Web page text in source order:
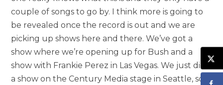
couple of songs to go by. I think more is going to
be revealed once the record is out and we are
picking up shows here and there. We’ve got a
show where we’re opening up for Bush and a
show with Frankie Perez in Las Vegas. We just did
a show on the Century Media stage in Seattle, so